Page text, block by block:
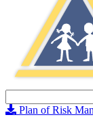
Plan of Risk